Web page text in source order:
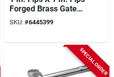
Forged Brass Gate
Valve - Heavy-duty
Construction
SKU: #6445399
SPECIAL ORDER